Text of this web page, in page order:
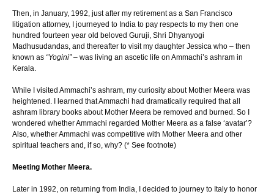
Then, in January, 1992, just after my retirement as a San Francisco
litigation attorney, I journeyed to India to pay respects to my then one
hundred fourteen year old beloved Guruji, Shri Dhyanyogi
Madhusudandas, and thereafter to visit my daughter Jessica who – then
known as “Yogini”– was living an ascetic life on Ammachi’s ashram in
Kerala.
While I visited Ammachi’s ashram, my curiosity about Mother Meera was
heightened. I learned that Ammachi had dramatically required that all
ashram library books about Mother Meera be removed and burned. So I
wondered whether Ammachi regarded Mother Meera as a false ‘avatar’?
Also, whether Ammachi was competitive with Mother Meera and other
spiritual teachers and, if so, why? (* See footnote)
Meeting Mother Meera.
Later in 1992, on returning from India, I decided to journey to Italy to honor